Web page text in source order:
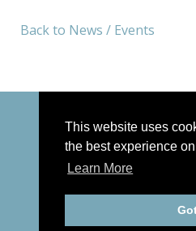
This website uses
the best experience
Learn More
Back to News / Events
Privacy Policy